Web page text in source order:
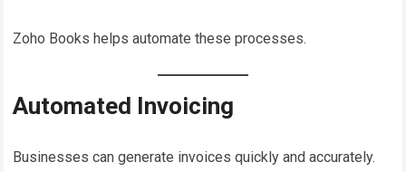
Zoho Books helps automate these processes.
Automated Invoicing
Businesses can generate invoices quickly and accurately.